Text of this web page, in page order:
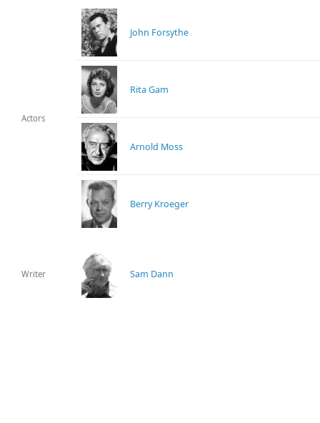
Actors
John Forsythe
Rita Gam
Arnold Moss
Berry Kroeger
Writer Sam Dann